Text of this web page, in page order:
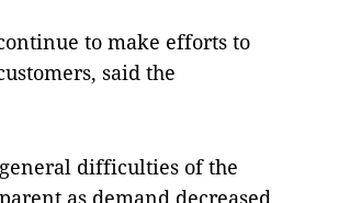
to make efforts to
said the
difficulties of the
as demand decreased